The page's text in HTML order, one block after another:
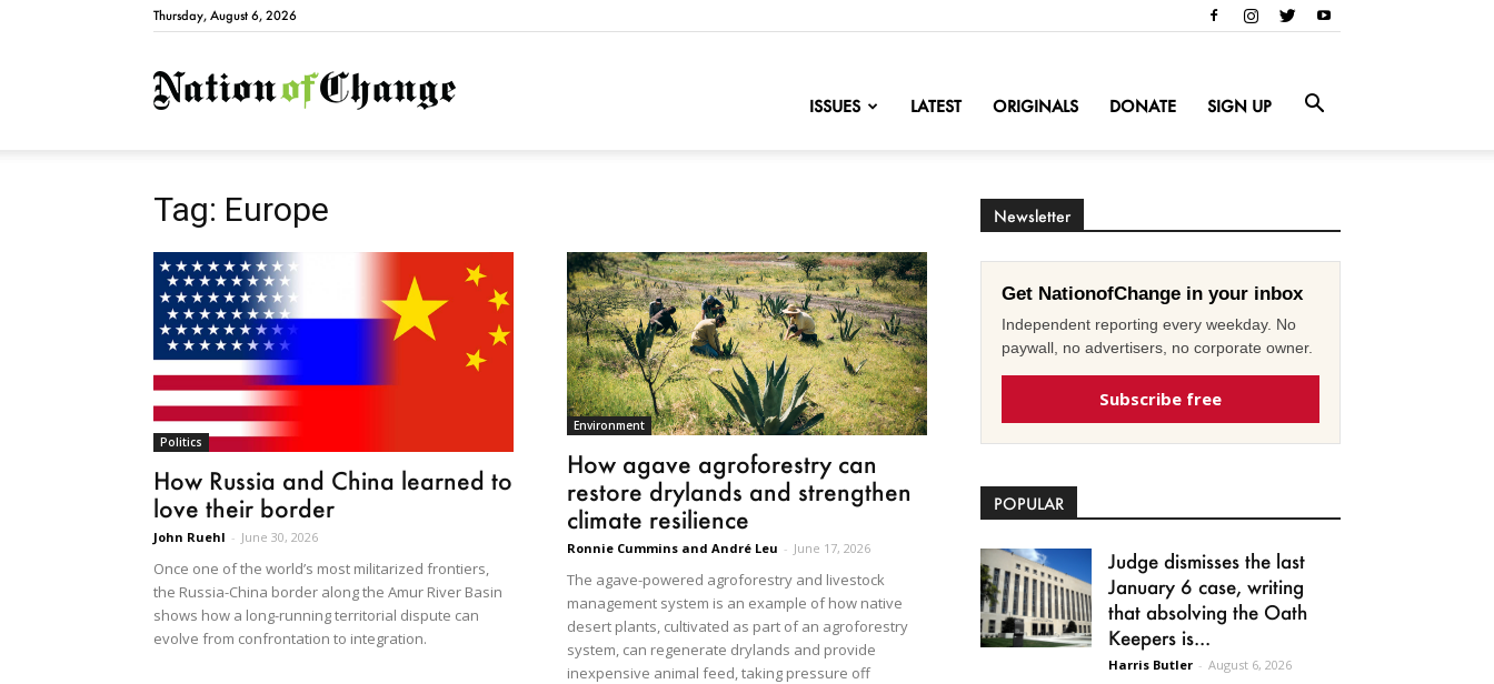
Thursday, August 6, 2026
NationofChange
ISSUES LATEST ORIGINALS DONATE SIGN UP
Tag: Europe
Politics
How Russia and China learned to
love their border
John Ruehl - June 30, 2026
Once one of the world’s most militarized frontiers,
the Russia-China border along the Amur River Basin
shows how a long-running territorial dispute can
evolve from confrontation to integration.
Environment
How agave agroforestry can
restore drylands and strengthen
climate resilience
Ronnie Cummins and André Leu - June 17, 2026
The agave-powered agroforestry and livestock
management system is an example of how native
desert plants, cultivated as part of an agroforestry
system, can regenerate drylands and provide
inexpensive animal feed, taking pressure off
Newsletter
Get NationofChange in your inbox
Independent reporting every weekday. No
paywall, no advertisers, no corporate owner.
Subscribe free
POPULAR
Judge dismisses the last
January 6 case, writing
that absolving the Oath
Keepers is...
Harris Butler - August 6, 2026